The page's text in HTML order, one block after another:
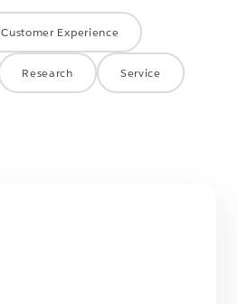
Customer Experience
Research Service